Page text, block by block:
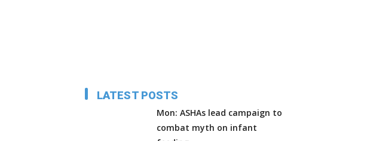
LATEST POSTS
Mon: ASHAs lead campaign to
combat myth on infant